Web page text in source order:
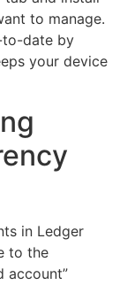
to manage.
to-date by
your device
in Ledger
to the
account”